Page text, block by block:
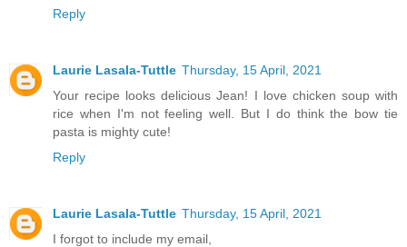
Reply
Laurie Lasala-Tuttle Thursday, 15 April, 2021
Your recipe looks delicious Jean! I love chicken soup with
rice when I'm not feeling well. But I do think the bow tie
pasta is mighty cute!
Reply
Laurie Lasala-Tuttle Thursday, 15 April, 2021
I forgot to include my email,